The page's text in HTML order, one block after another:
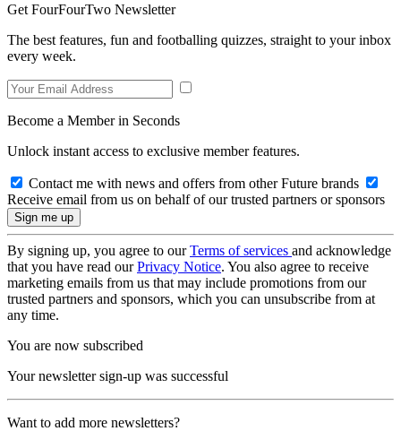
Get FourFourTwo Newsletter
The best features, fun and footballing quizzes, straight to your inbox
every week.
Become a Member in Seconds
Unlock instant access to exclusive member features.
Contact me with news and offers from other Future brands
Receive email from us on behalf of our trusted partners or sponsors
By signing up, you agree to ourTerms of services and acknowledge
that you have read ourPrivacy Notice. You also agree to receive
marketing emails from us that may include promotions from our
trusted partners and sponsors, which you can unsubscribe from at
any time.
You are now subscribed
Your newsletter sign-up was successful
Want to add more newsletters?